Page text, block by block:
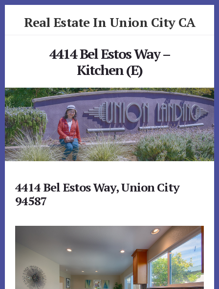
Real Estate In Union City CA
4414 Bel Estos Way –
Kitchen (E)
4414 Bel Estos Way, Union City
94587